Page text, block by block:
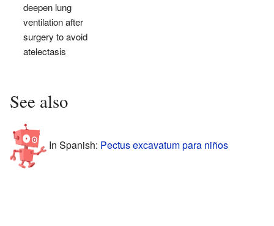
deepen lung
ventilation after
surgery to avoid
atelectasis
See also
In Spanish: Pectus excavatum para niños